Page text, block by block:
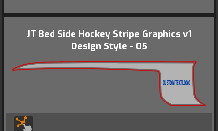
JT Bed Side Hockey Stripe Graphics v1
Design Style - 05
CUSTOM TEXT/LOGO